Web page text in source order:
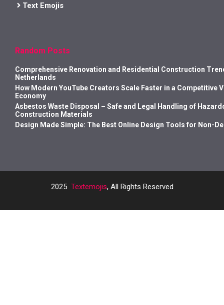
Text Emojis
Random Posts
Comprehensive Renovation and Residential Construction
Netherlands
How Modern YouTube Creators Scale Faster in a Competitive
Economy
Asbestos Waste Disposal – Safe and Legal Handling of
Construction Materials
Design Made Simple: The Best Online Design Tools for Non-
2025 Textemojis, All Rights Reserved